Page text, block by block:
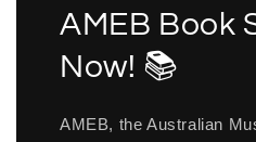
AMEB Book
Now! 📚
AMEB, the Australian